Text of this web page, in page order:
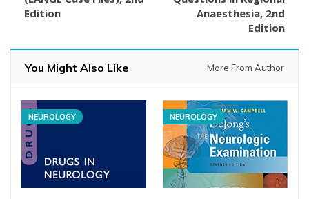
Edition
Anaesthesia, 2nd
Edition
You Might Also Like More From Author
NEUROLOGY NEUROLOGY